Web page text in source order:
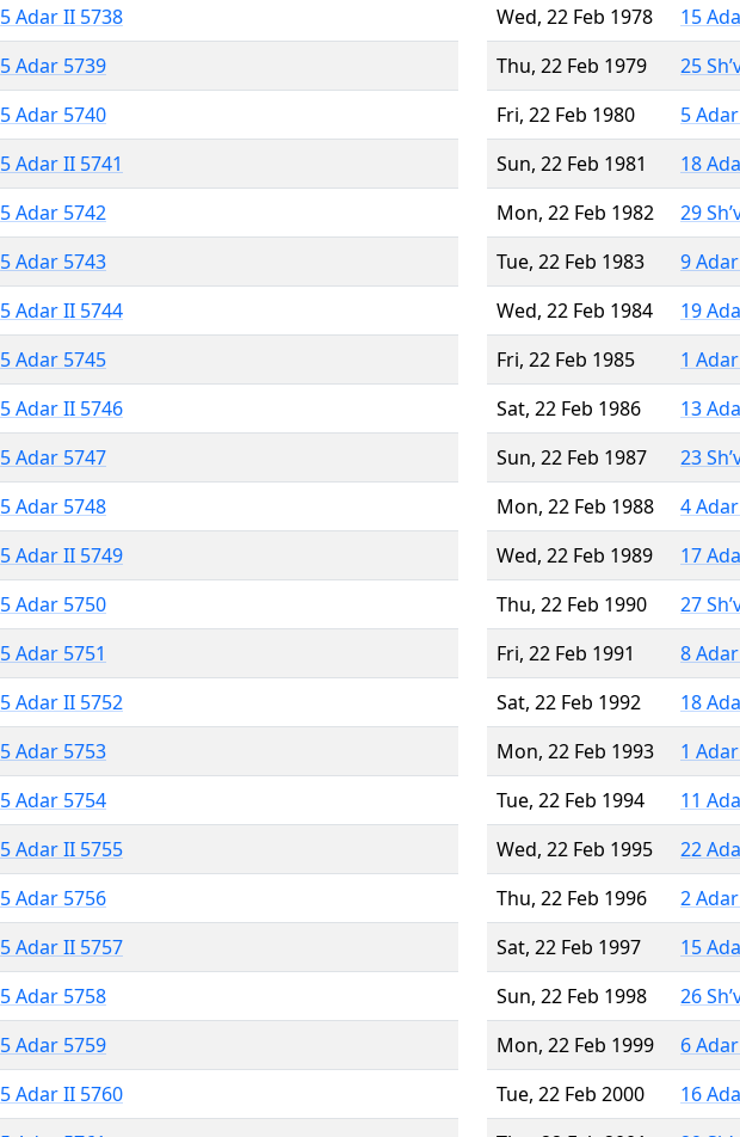
5 Adar II 5738
5 Adar 5739
5 Adar 5740
5 Adar II 5741
5 Adar 5742
5 Adar 5743
5 Adar II 5744
5 Adar 5745
5 Adar II 5746
5 Adar 5747
5 Adar 5748
5 Adar II 5749
5 Adar 5750
5 Adar 5751
5 Adar II 5752
5 Adar 5753
5 Adar 5754
5 Adar II 5755
5 Adar 5756
5 Adar II 5757
5 Adar 5758
5 Adar 5759
5 Adar II 5760
Wed, 22 Feb 1978
15
Thu, 22 Feb 1979
25
Fri, 22 Feb 1980
5
Sun, 22 Feb 1981
18
Mon, 22 Feb 1982
29
Tue, 22 Feb 1983
9
Wed, 22 Feb 1984
19
Fri, 22 Feb 1985
1
Sat, 22 Feb 1986
13
Sun, 22 Feb 1987
23
Mon, 22 Feb 1988
4
Wed, 22 Feb 1989
17
Thu, 22 Feb 1990
27
Fri, 22 Feb 1991
8
Sat, 22 Feb 1992
18
Mon, 22 Feb 1993
1
Tue, 22 Feb 1994
11
Wed, 22 Feb 1995
22
Thu, 22 Feb 1996
2
Sat, 22 Feb 1997
15
Sun, 22 Feb 1998
26
Mon, 22 Feb 1999
6
Tue, 22 Feb 2000
16